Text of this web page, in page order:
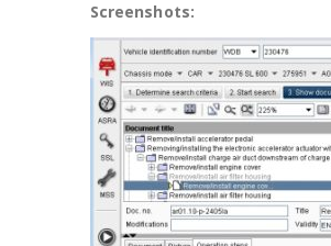
Screenshots: